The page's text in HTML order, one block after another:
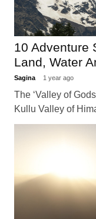
10 Adventure
Land, Water
Sagina 1 year ago
The ‘Valley of
Kullu Valley of